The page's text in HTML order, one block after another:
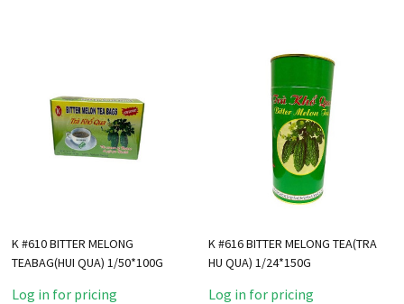
K #610 BITTER MELONG
TEABAG(HUI QUA) 1/50*100G
Log in for pricing
K #616 BITTER MELONG TEA(TRA
HU QUA) 1/24*150G
Log in for pricing